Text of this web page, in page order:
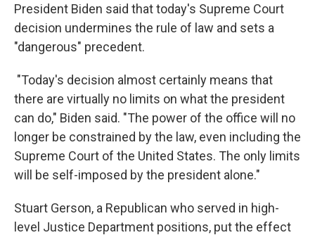
President Biden said that today's Supreme Court
decision undermines the rule of law and sets a
"dangerous" precedent.
"Today's decision almost certainly means that
there are virtually no limits on what the president
can do," Biden said. "The power of the office will no
longer be constrained by the law, even including the
Supreme Court of the United States. The only limits
will be self-imposed by the president alone."
Stuart Gerson, a Republican who served in high-
level Justice Department positions, put the effect